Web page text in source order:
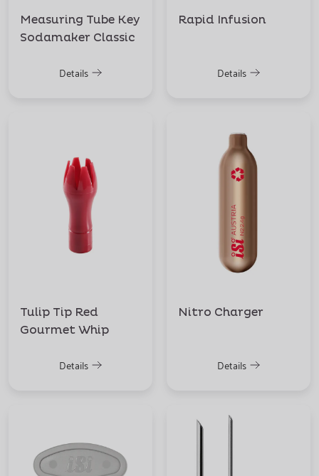
Measuring Tube Key
Sodamaker Classic
Details
Rapid Infusion
Details
Tulip Tip Red
Gourmet Whip
Details
Nitro Charger
Details